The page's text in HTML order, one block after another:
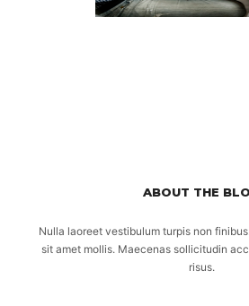
ABOUT THE
Nulla laoreet vestibulum turpis non
sit amet mollis. Maecenas sollicitudin
risus.